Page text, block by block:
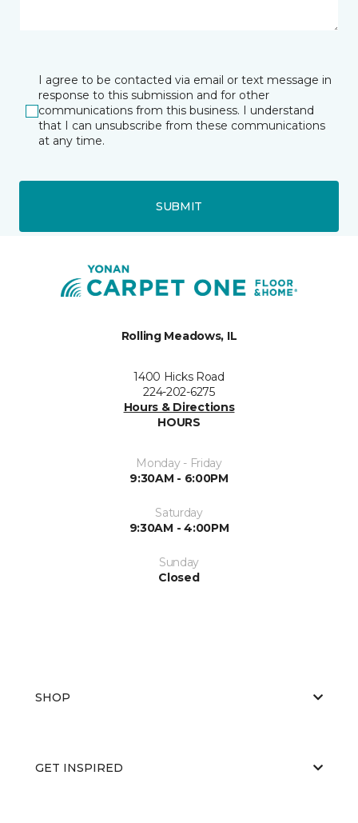
I agree to be contacted via email or text message in
response to this submission and for other
communications from this business. I understand
that I can unsubscribe from these communications
at any time.
SUBMIT
Rolling Meadows, IL
1400 Hicks Road
224-202-6275
Hours & Directions
HOURS
Monday - Friday
9:30AM - 6:00PM
Saturday
9:30AM - 4:00PM
Sunday
Closed
SHOP
GET INSPIRED